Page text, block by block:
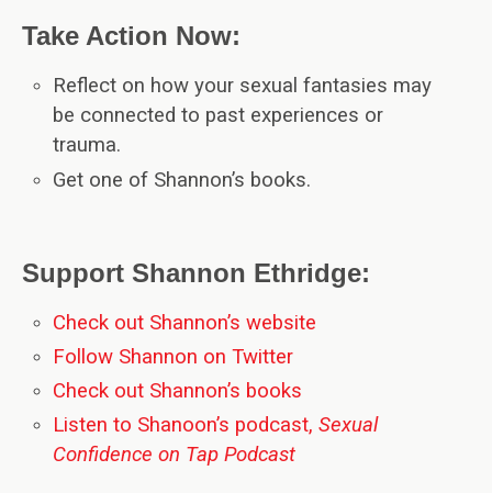
Take Action Now:
Reflect on how your sexual fantasies may
be connected to past experiences or
trauma.
Get one of Shannon’s books.
Support Shannon Ethridge:
Check out Shannon’s website
Follow Shannon on Twitter
Check out Shannon’s books
Listen to Shanoon’s podcast,Sexual
Confidence on Tap Podcast